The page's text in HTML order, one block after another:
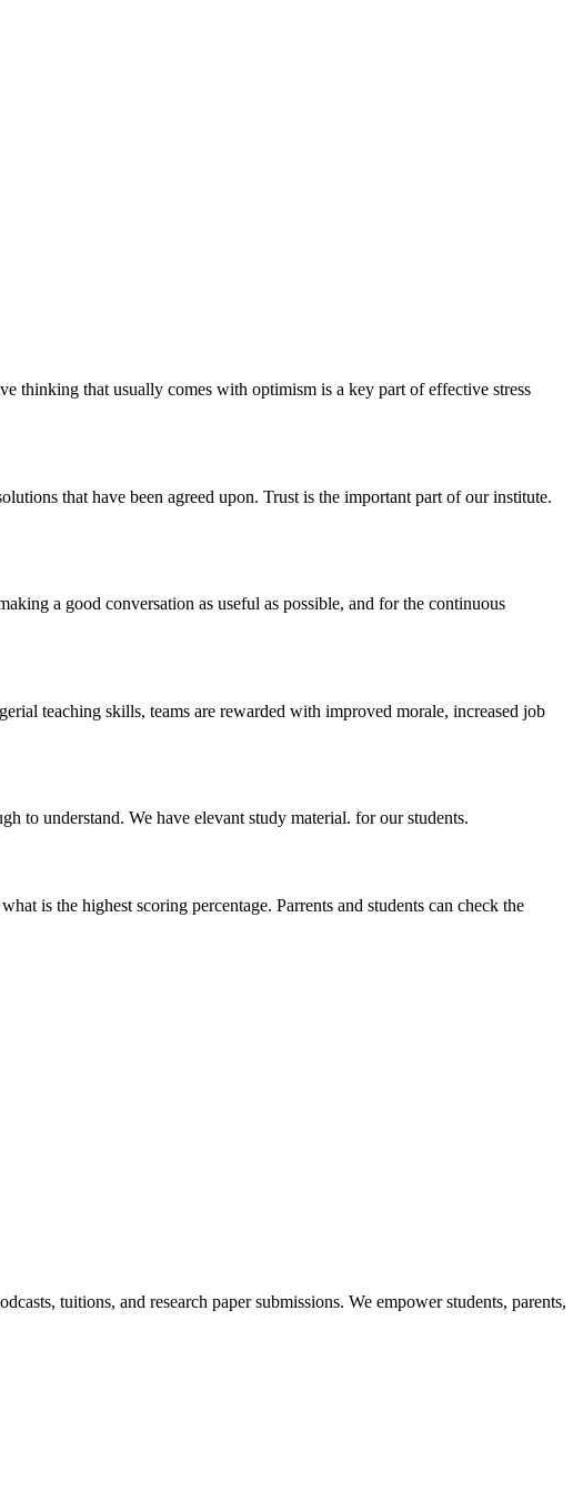
thinking that usually comes with optimism is a key part of effective stress
that have been agreed upon. Trust is the important part of our institute.
a good conversation as useful as possible, and for the continuous
teaching skills, teams are rewarded with improved morale, increased job
to understand. We have elevant study material. for our students.
is the highest scoring percentage. Parrents and students can check the
tuitions, and research paper submissions. We empower students, parents,